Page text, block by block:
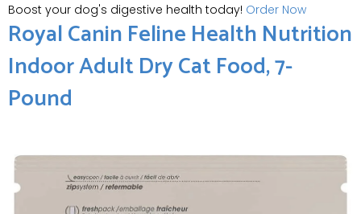
Boost your dog's digestive health today! Order Now
Royal Canin Feline Health Nutrition
Indoor Adult Dry Cat Food, 7-
Pound